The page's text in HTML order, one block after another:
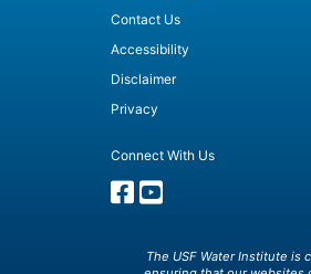
Contact Us
Accessibility
Disclaimer
Privacy
Connect With Us
The USF Water Institute is